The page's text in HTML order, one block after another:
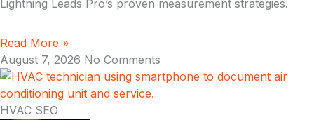
Lightning Leads Pro’s proven measurement strategies.
Read More »
August 7, 2026 No Comments
HVAC SEO